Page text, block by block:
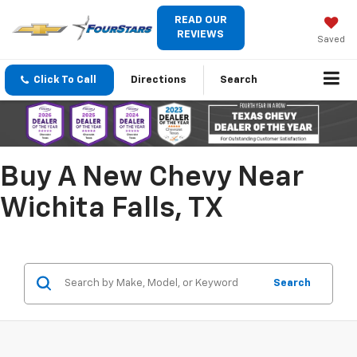
READ OUR
REVIEWS
Saved
Click To Call Directions Search
Buy A New Chevy Near
Wichita Falls, TX
Search